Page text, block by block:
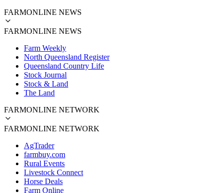
FARMONLINE NEWS
FARMONLINE NEWS
Farm Weekly
North Queensland Register
Queensland Country Life
Stock Journal
Stock & Land
The Land
FARMONLINE NETWORK
FARMONLINE NETWORK
AgTrader
farmbuy.com
Rural Events
Livestock Connect
Horse Deals
Farm Online